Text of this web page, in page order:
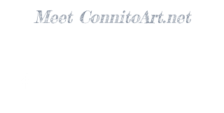
Meet ConnitoArt.net